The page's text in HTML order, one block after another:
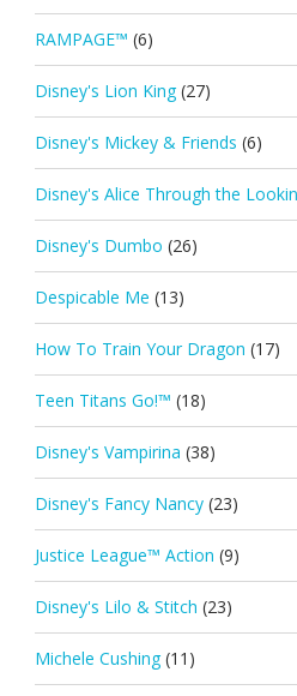
RAMPAGE™ (6)
Disney's Lion King (27)
Disney's Mickey & Friends (6)
Disney's Alice Through the
Disney's Dumbo (26)
Despicable Me (13)
How To Train Your Dragon (17)
Teen Titans Go!™ (18)
Disney's Vampirina (38)
Disney's Fancy Nancy (23)
Justice League™ Action (9)
Disney's Lilo & Stitch (23)
Michele Cushing (11)